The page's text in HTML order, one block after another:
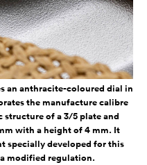
an anthracite-coloured dial in
the manufacture calibre
structure of a 3/5 plate and
with a height of 4 mm. It
specially developed for this
modified regulation.